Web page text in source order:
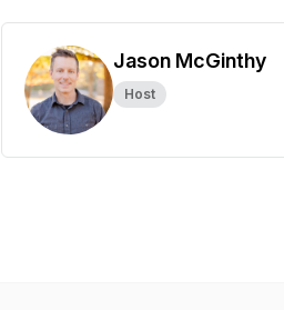
Jason McGinthy
Host